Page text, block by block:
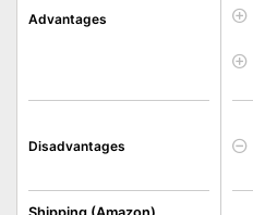
Advantages
Disadvantages